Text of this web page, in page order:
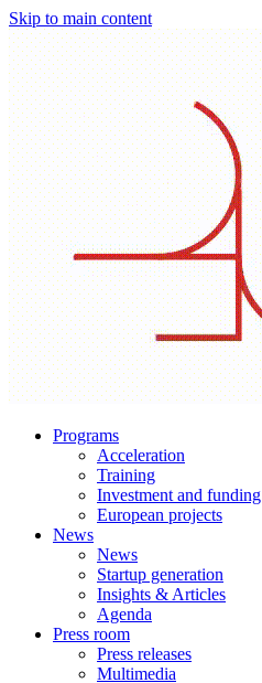
Skip to main content
Programs
Acceleration
Training
Investment and funding
European projects
News
News
Startup generation
Insights & Articles
Agenda
Press room
Press releases
Multimedia